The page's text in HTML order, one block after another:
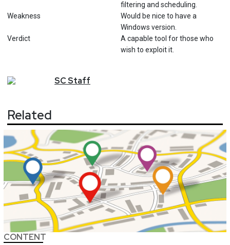
filtering and scheduling.
Weakness
Would be nice to have a
Windows version.
Verdict
A capable tool for those who
wish to exploit it.
SCStaff
Related
CONTENT